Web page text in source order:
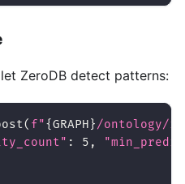
ZeroDB detect patterns:
( f"{GRAPH}/ontology/
: 5 ,